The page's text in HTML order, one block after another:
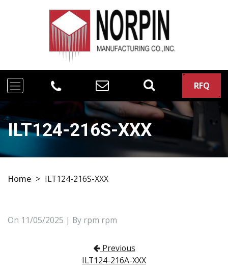
RFQ
ILT124-216S-XXX
Home > ILT124-216S-XXX
On 11/05/2025 | By rpm rpm
Post navigation
Previous
ILT124-216A-XXX